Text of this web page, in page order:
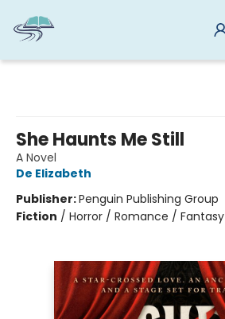
She Haunts Me Still
A Novel
De Elizabeth
Publisher:Penguin Publishing Group
Fiction / Horror / Romance / Fantasy